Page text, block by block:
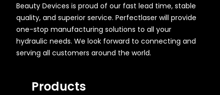
Beauty Devices is proud of our fast lead time, stable
quality, and superior service. Perfectlaser will provide
one-stop manufacturing solutions to all your
hydraulic needs. We look forward to connecting and
serving all customers around the world.
Products